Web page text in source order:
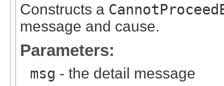
Constructs a
message and cause.
Parameters:
msg - the detail message